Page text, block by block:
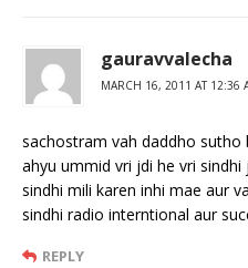
gauravvalecha
MARCH 16, 2011 AT 12:36
sachostram vah daddho sutho
ahyu ummid vri jdi he vri
sindhi mili karen inhi mae aur
sindhi radio interntional aur
REPLY